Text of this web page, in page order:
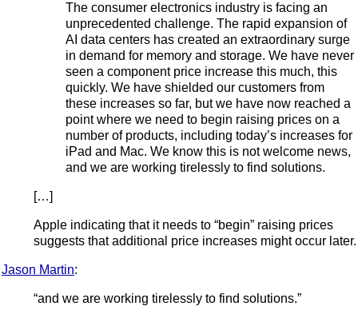
The consumer electronics industry is facing an
unprecedented challenge. The rapid expansion of
AI data centers has created an extraordinary surge
in demand for memory and storage. We have never
seen a component price increase this much, this
quickly. We have shielded our customers from
these increases so far, but we have now reached a
point where we need to begin raising prices on a
number of products, including today’s increases for
iPad and Mac. We know this is not welcome news,
and we are working tirelessly to find solutions.
[…]
Apple indicating that it needs to “begin” raising prices
suggests that additional price increases might occur later.
Jason Martin:
“and we are working tirelessly to find solutions.”